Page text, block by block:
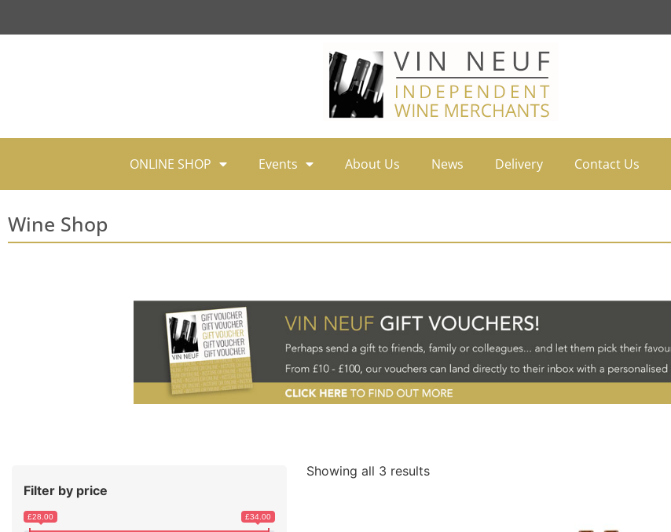
ONLINE SHOP Events About Us News Delivery Contact Us
Wine Shop
Filter by price
£28.00 £34.00
Showing all 3 results